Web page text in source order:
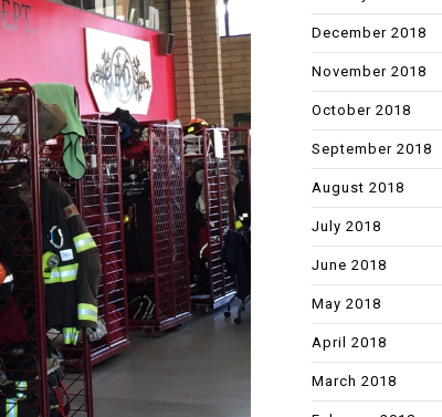
December 2018
November 2018
October 2018
September 2018
August 2018
July 2018
June 2018
May 2018
April 2018
March 2018